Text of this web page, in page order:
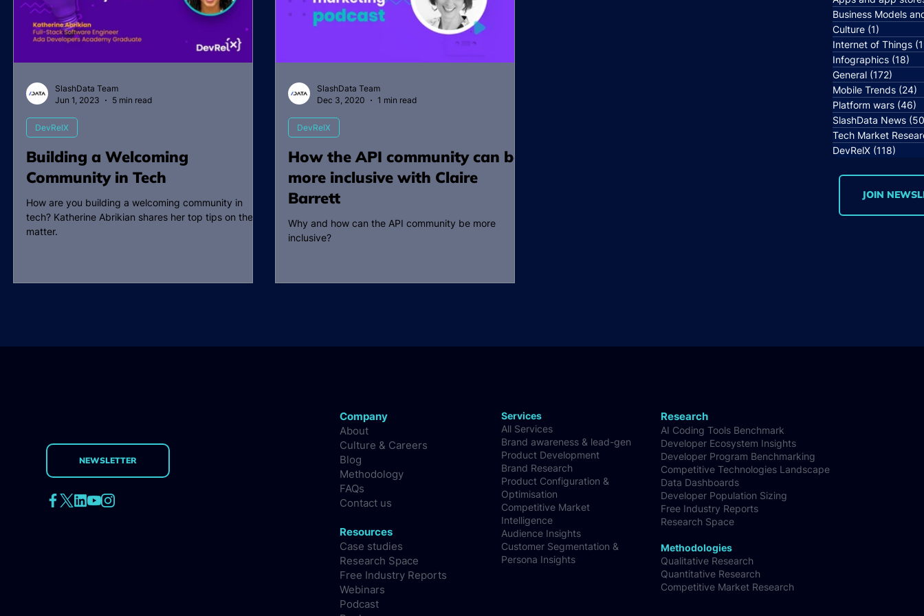
Building a Welcoming
Community in Tech
How are you building a welcoming community in
tech? Katherine Abrikian shares her top tips on the
matter.
DevRelX
SlashData Team
Jun 1, 2023
5 min read
How the API community can be
more inclusive with Claire
Barrett
Why and how can the API community be more
inclusive?
DevRelX
SlashData Team
Dec 3, 2020
1 min read
Business Models
Culture (1)
Internet of Things
Infographics (18)
General (172)
Mobile Trends (24)
Platform wars (46)
SlashData News
Tech Market
DevRelX (118)
JOIN
Company
About
Culture & Careers
Blog
Methodology
FAQs
Contact us
Resources
Case studies
Research Space
Free Industry Reports
Webinars
Podcast
Research
AI Coding Tools Benchmark
Developer Ecosystem Insights
Developer Program Benchmarking
Competitive Technologies Landscape
Data Dashboards
Developer Population Sizing
Free Industry Reports
Research Space
Methodologies
Qualitative Research
Quantitative Research
Competitive Market Research
NEWSLETTER
Services
All Services
Brand awareness & lead-gen
Product Development
Brand Research
Product Configuration &
Optimisation
Competitive Market
Intelligence
Audience Insights
Customer Segmentation &
Persona Insights